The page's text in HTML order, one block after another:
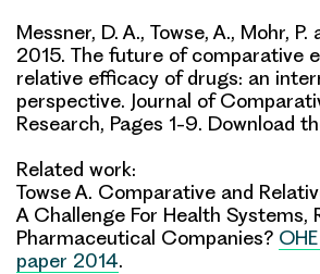
Messner, D. A., Towse, A., Mohr,
2015. The future of comparative
relative efficacy of drugs: an
perspective. Journal of
Research, Pages 1-9. Download
Related work:
Towse A. Comparative and
A Challenge For Health Systems,
Pharmaceutical Companies?
paper 2014.